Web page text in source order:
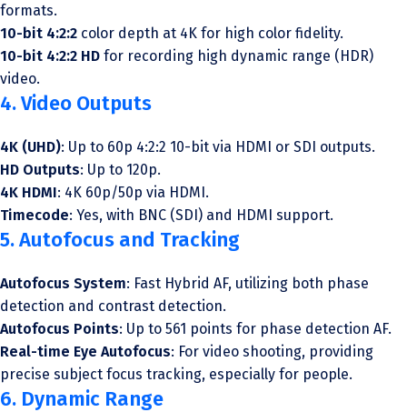
formats.
10-bit 4:2:2 color depth at 4K for high color fidelity.
10-bit 4:2:2 HD for recording high dynamic range (HDR)
video.
4. Video Outputs
4K (UHD): Up to 60p 4:2:2 10-bit via HDMI or SDI outputs.
HD Outputs: Up to 120p.
4K HDMI: 4K 60p/50p via HDMI.
Timecode: Yes, with BNC (SDI) and HDMI support.
5. Autofocus and Tracking
Autofocus System: Fast Hybrid AF, utilizing both phase
detection and contrast detection.
Autofocus Points: Up to 561 points for phase detection AF.
Real-time Eye Autofocus: For video shooting, providing
precise subject focus tracking, especially for people.
6. Dynamic Range